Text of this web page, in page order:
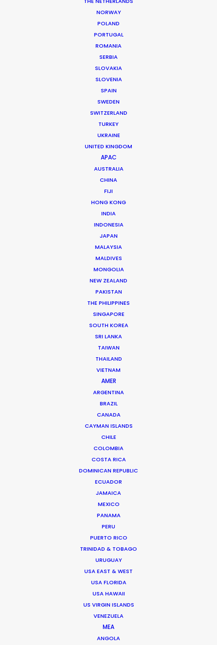
NORWAY
POLAND
PORTUGAL
ROMANIA
SERBIA
SLOVAKIA
SLOVENIA
SPAIN
SWEDEN
SWITZERLAND
TURKEY
UKRAINE
UNITED KINGDOM
APAC
AUSTRALIA
CHINA
FIJI
HONG KONG
INDIA
INDONESIA
JAPAN
MALAYSIA
MALDIVES
MONGOLIA
NEW ZEALAND
PAKISTAN
THE PHILIPPINES
SINGAPORE
SOUTH KOREA
SRI LANKA
TAIWAN
THAILAND
VIETNAM
AMER
ARGENTINA
BRAZIL
CANADA
CAYMAN ISLANDS
CHILE
COLOMBIA
COSTA RICA
DOMINICAN REPUBLIC
ECUADOR
JAMAICA
MEXICO
PANAMA
PERU
PUERTO RICO
TRINIDAD & TOBAGO
URUGUAY
USA EAST & WEST
USA FLORIDA
USA HAWAII
US VIRGIN ISLANDS
VENEZUELA
MEA
ANGOLA
Mathieu Dumont -IMDB
Mathieu has managed hundreds of productions
including commercials, documentaries, music videos,
TV series and full-length films. He has been at the
head of numerous productions in Canada and in more
and unscripted projects. His work blurs the lines
between management, creativity and production.